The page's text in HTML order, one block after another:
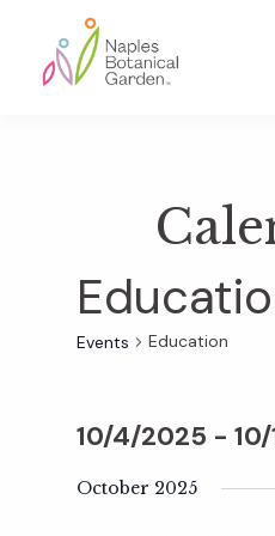
main
footer
Events Education
10/4/2025 -
October 2025